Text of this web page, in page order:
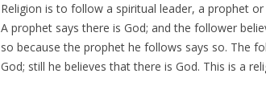
Religion is to follow a spiritual leader, a prophet
A prophet says there is God; and the follower
so because the prophet he follows says so. The
God; still he believes that there is God. This is a